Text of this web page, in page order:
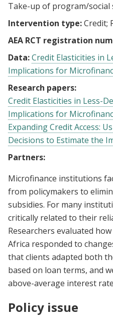
Take-up of program/
Intervention type:Credit
AEA RCT registration
Data:Credit Elasticities in
Implications for
Research papers:
Credit Elasticities in Less-
Implications for
Expanding Credit Access:
Decisions to Estimate the
Partners:
Microfinance institutions
from policymakers to
subsidies. For many
critically related to their
Researchers evaluated
Africa responded to
that clients adapted both
based on loan terms, and
above-average interest
Policy issue